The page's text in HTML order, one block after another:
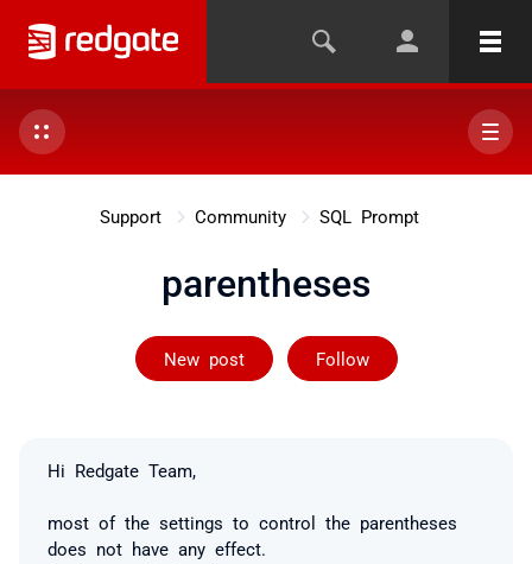
Support Community SQL Prompt
parentheses
New post Follow
Followed by 2
Hi Redgate Team,
most of the settings to control the parentheses
does not have any effect.